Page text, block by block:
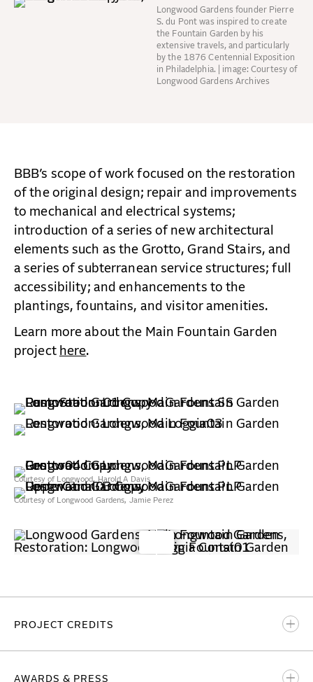
Longwood Gardens founder Pierre
S. du Pont was inspired to create
the Fountain Garden by his
extensive travels, and particularly
by the 1876 Centennial Exposition
in Philadelphia. | image: Courtesy of
Longwood Gardens Archives
BBB’s scope of work focused on the restoration
of the original design; repair and improvements
to mechanical and electrical systems;
introduction of a series of new architectural
elements such as the Grotto, Grand Stairs, and
a series of subterranean service structures; full
accessibility; and enhancements to the
plantings, fountains, and visitor amenities.
Learn more about the Main Fountain Garden
project here.
Courtesy of Longwood, Harold A Davis
Courtesy of Longwood Gardens, Jamie Perez
PROJECT CREDITS
AWARDS & PRESS